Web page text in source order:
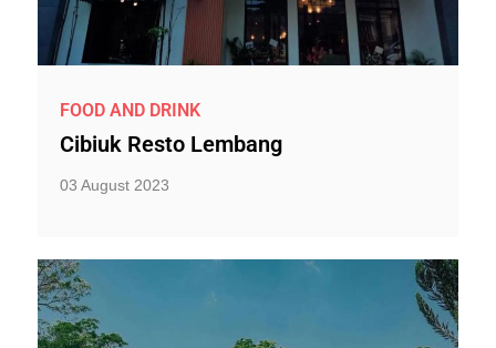
FOOD AND DRINK
Cibiuk Resto Lembang
03 August 2023